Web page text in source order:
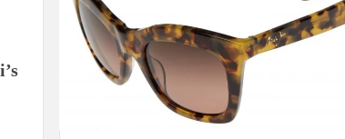
2500 monthly financial assistance to eligible